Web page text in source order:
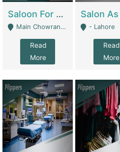
Saloon For Sale | Other Retail Shops
Main Chowrangi, Bahadurabad - Karachi
Read
More
- Lahore
Read
More